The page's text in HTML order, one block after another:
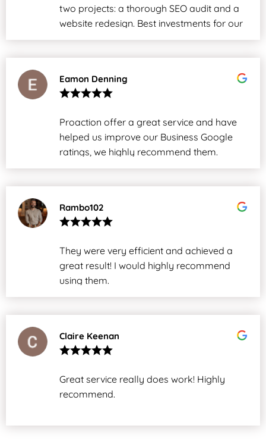
two projects: a thorough SEO audit and a
website redesign. Best investments for our
business.
Eamon Denning
Proaction offer a great service and have
helped us improve our Business Google
ratings, we highly recommend them.
Rambo102
They were very efficient and achieved a
great result! I would highly recommend
using them.
Claire Keenan
Great service really does work! Highly
recommend.